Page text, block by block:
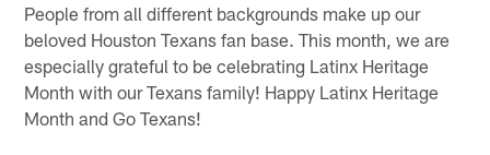
People from all different backgrounds make up our
beloved Houston Texans fan base. This month, we are
especially grateful to be celebrating Latinx Heritage
Month with our Texans family! Happy Latinx Heritage
Month and Go Texans!